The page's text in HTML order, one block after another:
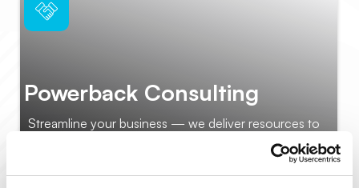
Powerback Consulting
Streamline your business — we deliver resources to